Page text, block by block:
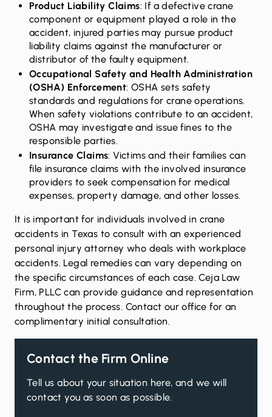
Product Liability Claims: If a defective crane
component or equipment played a role in the
accident, injured parties may pursue product
liability claims against the manufacturer or
distributor of the faulty equipment.
Occupational Safety and Health Administration
(OSHA) Enforcement: OSHA sets safety
standards and regulations for crane operations.
When safety violations contribute to an accident,
OSHA may investigate and issue fines to the
responsible parties.
Insurance Claims: Victims and their families can
file insurance claims with the involved insurance
providers to seek compensation for medical
expenses, property damage, and other losses.
It is important for individuals involved in crane
accidents in Texas to consult with an experienced
personal injury attorney who deals with workplace
accidents. Legal remedies can vary depending on
the specific circumstances of each case. Ceja Law
Firm, PLLC can provide guidance and representation
throughout the process. Contact our office for an
complimentary initial consultation.
Contact the Firm Online
Tell us about your situation here, and we will
contact you as soon as possible.